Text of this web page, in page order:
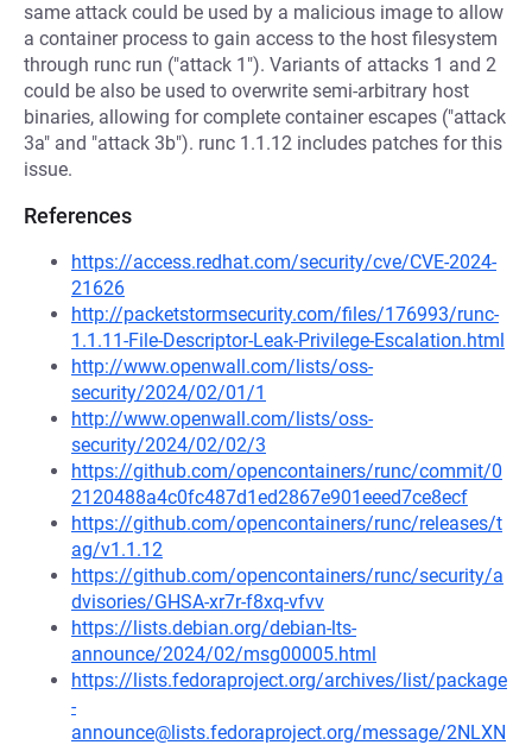
same attack could be used by a malicious image to allow
a container process to gain access to the host filesystem
through runc run ("attack 1"). Variants of attacks 1 and 2
could be also be used to overwrite semi-arbitrary host
binaries, allowing for complete container escapes ("attack
3a" and "attack 3b"). runc 1.1.12 includes patches for this
issue.
References
https://access.redhat.com/security/cve/CVE-2024-
21626
http://packetstormsecurity.com/files/176993/runc-
1.1.11-File-Descriptor-Leak-Privilege-Escalation.html
http://www.openwall.com/lists/oss-
security/2024/02/01/1
http://www.openwall.com/lists/oss-
security/2024/02/02/3
https://github.com/opencontainers/runc/commit/0
2120488a4c0fc487d1ed2867e901eeed7ce8ecf
https://github.com/opencontainers/runc/releases/t
ag/v1.1.12
https://github.com/opencontainers/runc/security/a
dvisories/GHSA-xr7r-f8xq-vfvv
https://lists.debian.org/debian-lts-
announce/2024/02/msg00005.html
https://lists.fedoraproject.org/archives/list/package
-
announce@lists.fedoraproject.org/message/2NLXN